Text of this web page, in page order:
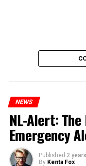
NEWS
NL-Alert:
Emergency
Published 2
By Kenta Fox